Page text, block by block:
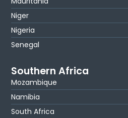
Niger
Nigeria
Senegal
Southern Africa
Mozambique
Namibia
South Africa